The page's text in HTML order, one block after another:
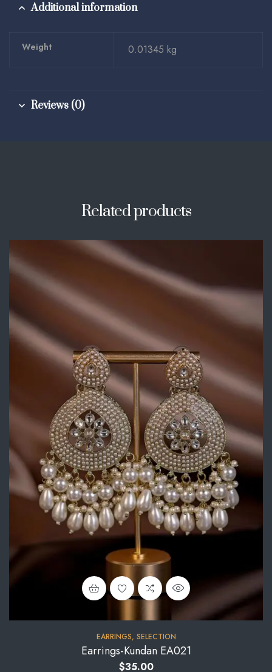
Additional information
Weight 0.01345 kg
Reviews (0)
Related products
EARRINGS, SELECTION
Earrings-Kundan EA021
$35.00